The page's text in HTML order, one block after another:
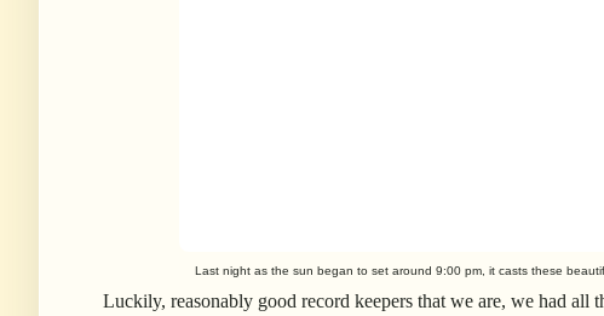
Last night as the sun began to set around 9:00 pm, it casts these
Luckily, reasonably good record keepers that we are, we had all